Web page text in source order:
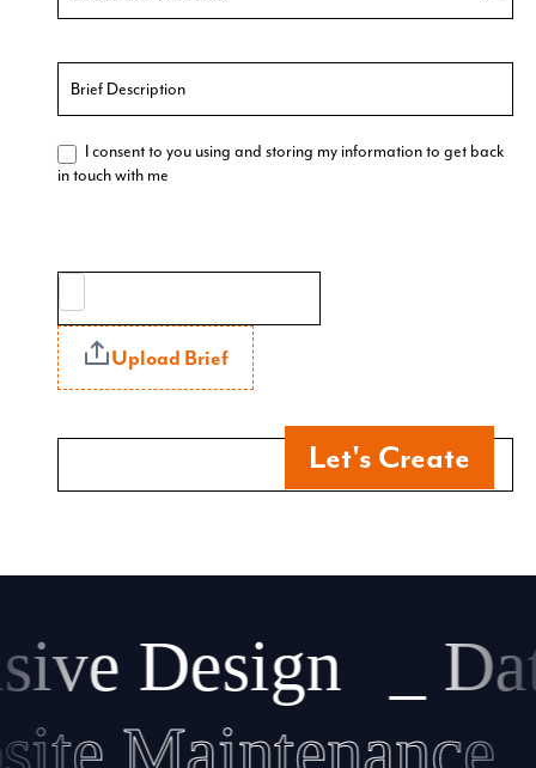
I consent to you using and storing my information to get back
in touch with me
Upload Brief
Let's Create
Design
_